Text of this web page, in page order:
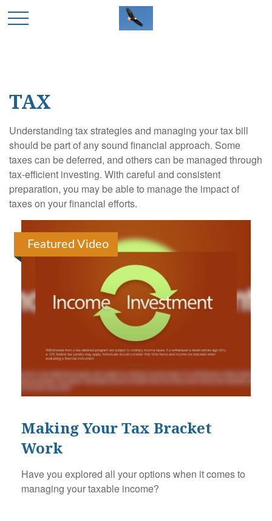
TAX
Understanding tax strategies and managing your tax bill
should be part of any sound financial approach. Some
taxes can be deferred, and others can be managed through
tax-efficient investing. With careful and consistent
preparation, you may be able to manage the impact of
taxes on your financial efforts.
Featured Video
Making Your Tax Bracket
Work
Have you explored all your options when it comes to
managing your taxable income?